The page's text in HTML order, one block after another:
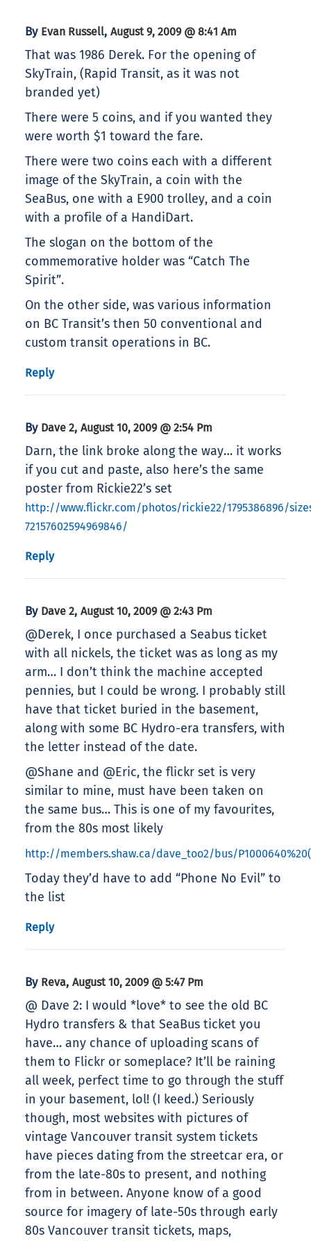
By Evan Russell, August 9, 2009 @ 8:41 Am
That was 1986 Derek. For the opening of
SkyTrain, (Rapid Transit, as it was not
branded yet)
There were 5 coins, and if you wanted they
were worth $1 toward the fare.
There were two coins each with a different
image of the SkyTrain, a coin with the
SeaBus, one with a E900 trolley, and a coin
with a profile of a HandiDart.
The slogan on the bottom of the
commemorative holder was “Catch The
Spirit”.
On the other side, was various information
on BC Transit’s then 50 conventional and
custom transit operations in BC.
Reply
By Dave 2, August 10, 2009 @ 2:54 Pm
Darn, the link broke along the way… it works
if you cut and paste, also here’s the same
poster from Rickie22’s set
http://www.flickr.com/photos/rickie22/1795386896/
72157602594969846/
Reply
By Dave 2, August 10, 2009 @ 2:43 Pm
@Derek, I once purchased a Seabus ticket
with all nickels, the ticket was as long as my
arm… I don’t think the machine accepted
pennies, but I could be wrong. I probably still
have that ticket buried in the basement,
along with some BC Hydro-era transfers, with
the letter instead of the date.
@Shane and @Eric, the flickr set is very
similar to mine, must have been taken on
the same bus… This is one of my favourites,
from the 80s most likely
http://members.shaw.ca/dave_too2/bus/
Today they’d have to add “Phone No Evil” to
the list
Reply
By Reva, August 10, 2009 @ 5:47 Pm
@ Dave 2: I would *love* to see the old BC
Hydro transfers & that SeaBus ticket you
have… any chance of uploading scans of
them to Flickr or someplace? It’ll be raining
all week, perfect time to go through the stuff
in your basement, lol! (I keed.) Seriously
though, most websites with pictures of
vintage Vancouver transit system tickets
have pieces dating from the streetcar era, or
from the late-80s to present, and nothing
from in between. Anyone know of a good
source for imagery of late-50s through early
80s Vancouver transit tickets, maps,